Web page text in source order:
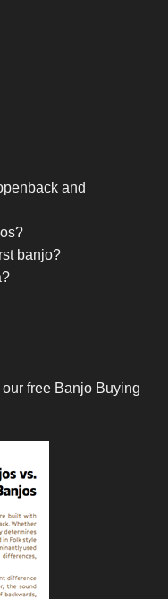
and
banjo?
free Banjo Buying